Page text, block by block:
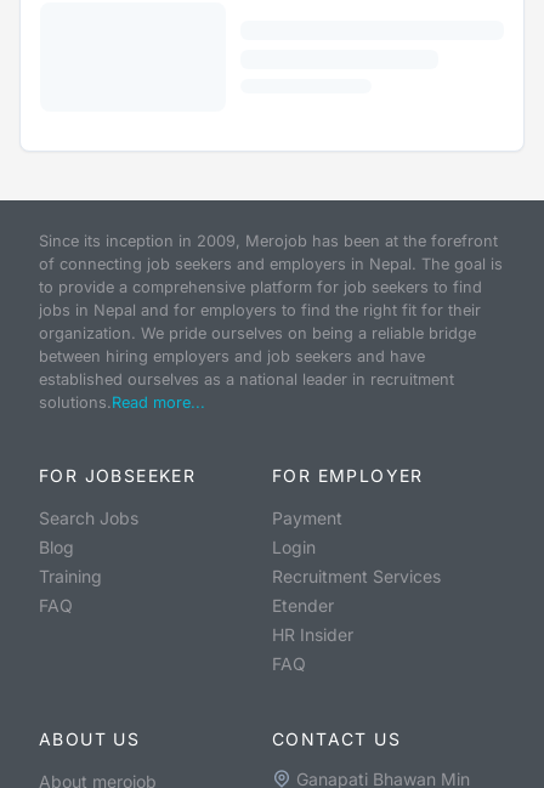
Since its inception in 2009, Merojob has been at the forefront
of connecting job seekers and employers in Nepal. The goal is
to provide a comprehensive platform for job seekers to find
jobs in Nepal and for employers to find the right fit for their
organization. We pride ourselves on being a reliable bridge
between hiring employers and job seekers and have
established ourselves as a national leader in recruitment
solutions.Read more...
FOR JOBSEEKER
Search Jobs
Blog
Training
FAQ
FOR EMPLOYER
Payment
Login
Recruitment Services
Etender
HR Insider
FAQ
ABOUT US
About merojob
CONTACT US
Ganapati Bhawan Min